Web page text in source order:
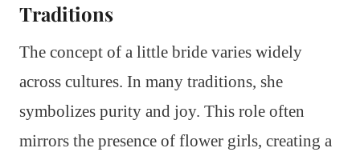
Traditions
The concept of a little bride varies widely
across cultures. In many traditions, she
symbolizes purity and joy. This role often
mirrors the presence of flower girls, creating a